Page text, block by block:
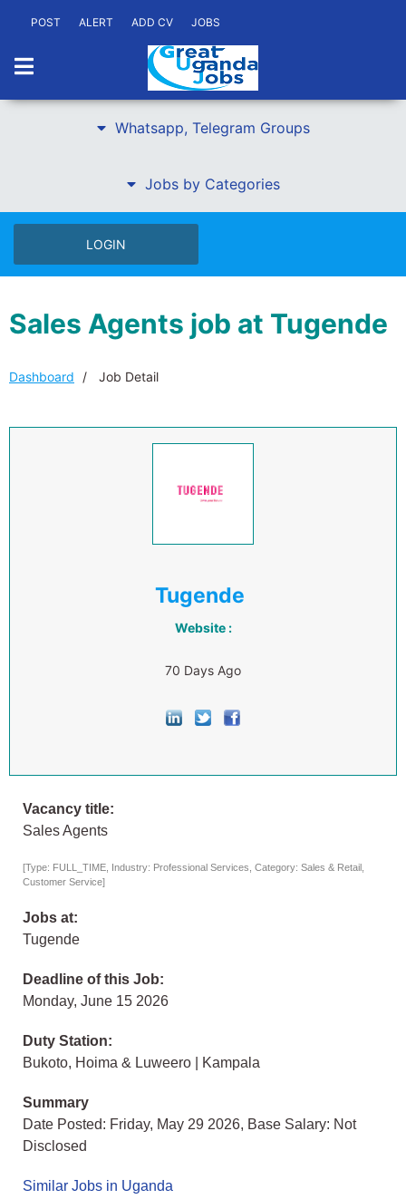
POST ALERT ADD CV JOBS
Whatsapp, Telegram Groups
Jobs by Categories
LOGIN
Sales Agents job at Tugende
Dashboard Job Detail
Tugende
Website :
70 Days Ago
Vacancy title:
Sales Agents
[Type: FULL_TIME, Industry: Professional Services, Category: Sales & Retail,
Customer Service]
Jobs at:
Tugende
Deadline of this Job:
Monday, June 15 2026
Duty Station:
Bukoto, Hoima & Luweero | Kampala
Summary
Date Posted: Friday, May 29 2026, Base Salary: Not
Disclosed
Similar Jobs in Uganda